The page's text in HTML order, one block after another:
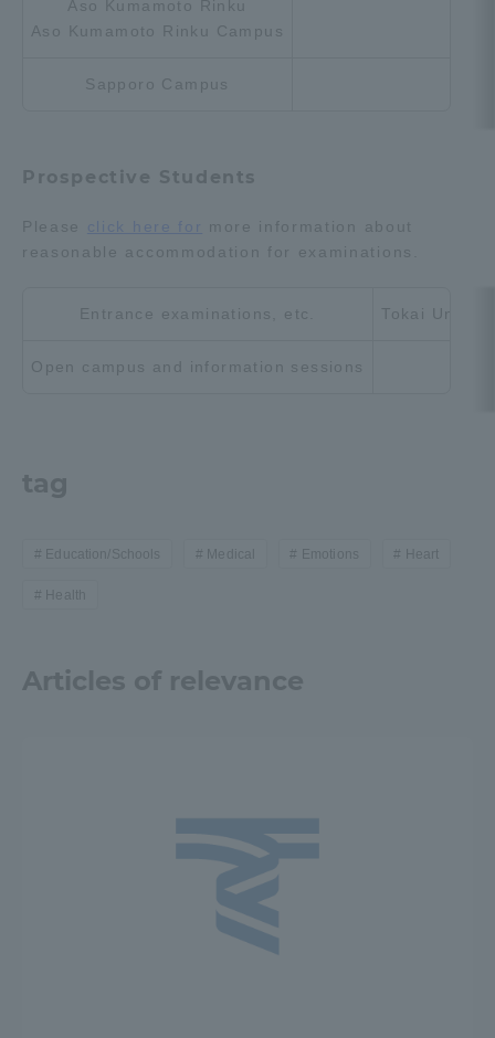
Aso Kumamoto Rinku
Aso Kumamoto Rinku Campus
Sapporo Campus
Prospective Students
Please click here for
more information about
reasonable accommodation for examinations.
Entrance examinations, etc. Tokai
Open campus and information sessions
tag
Education/Schools Medical Emotions Heart
Health
Articles of relevance